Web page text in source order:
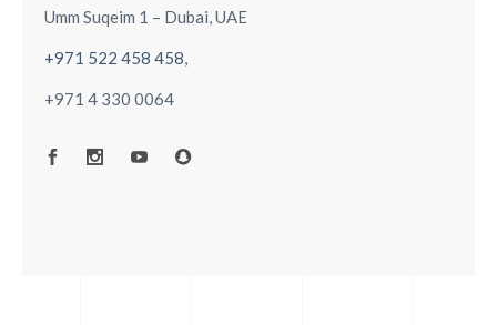
Umm Suqeim 1 – Dubai, UAE
+971 522 458 458,
+971 4 330 0064